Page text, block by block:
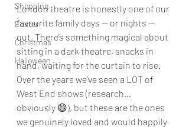
Shopping
Easter
Christmas
Halloween
London theatre is honestly one of our
favourite family days — or nights —
out. There’s something magical about
sitting in a dark theatre, snacks in
hand, waiting for the curtain to rise.
Over the years we’ve seen a LOT of
West End shows (research…
obviously 😄), but these are the ones
we genuinely loved and would happily